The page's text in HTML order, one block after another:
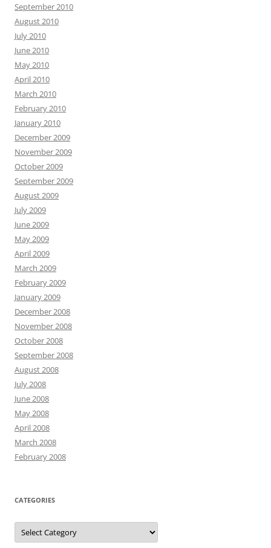
September 2010
August 2010
July 2010
June 2010
May 2010
April 2010
March 2010
February 2010
January 2010
December 2009
November 2009
October 2009
September 2009
August 2009
July 2009
June 2009
May 2009
April 2009
March 2009
February 2009
January 2009
December 2008
November 2008
October 2008
September 2008
August 2008
July 2008
June 2008
May 2008
April 2008
March 2008
February 2008
CATEGORIES
Categories